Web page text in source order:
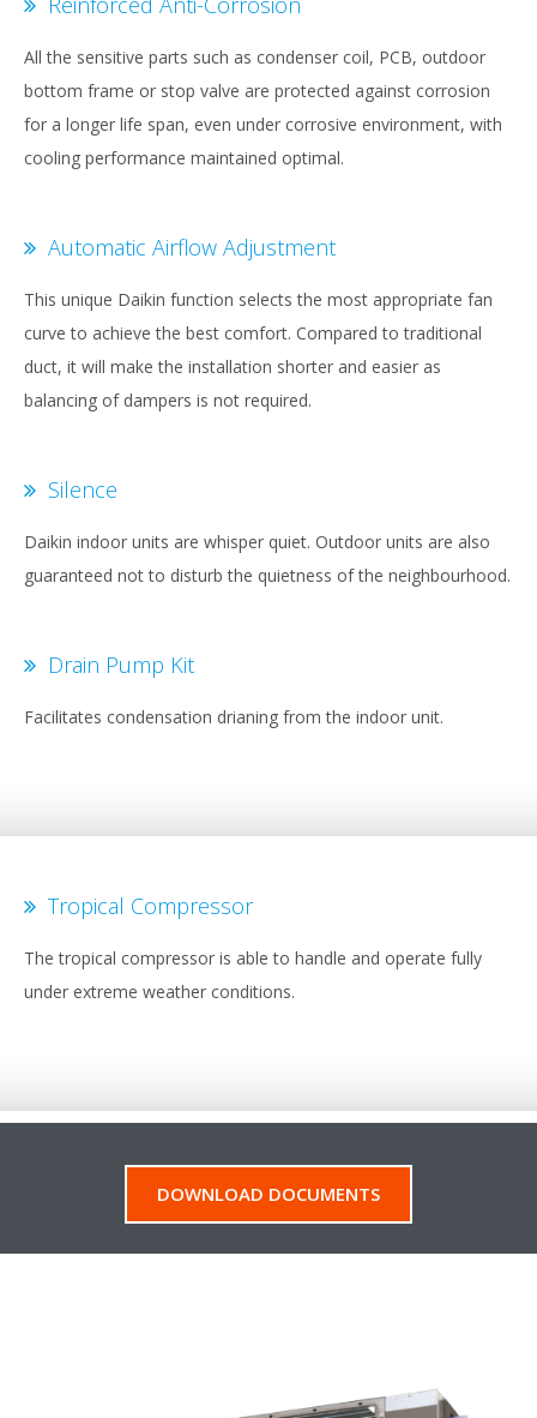
All the sensitive parts such as condenser coil, PCB, outdoor
bottom frame or stop valve are protected against corrosion
for a longer life span, even under corrosive environment, with
cooling performance maintained optimal.
Automatic Airflow Adjustment
This unique Daikin function selects the most appropriate fan
curve to achieve the best comfort. Compared to traditional
duct, it will make the installation shorter and easier as
balancing of dampers is not required.
Silence
Daikin indoor units are whisper quiet. Outdoor units are also
guaranteed not to disturb the quietness of the neighbourhood.
Drain Pump Kit
Facilitates condensation drianing from the indoor unit.
Tropical Compressor
The tropical compressor is able to handle and operate fully
under extreme weather conditions.
DOWNLOAD DOCUMENTS